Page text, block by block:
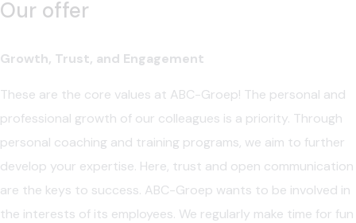
Our offer
Growth, Trust, and Engagement
These are the core values at ABC-Groep! The personal and
professional growth of our colleagues is a priority. Through
personal coaching and training programs, we aim to further
develop your expertise. Here, trust and open communication
are the keys to success. ABC-Groep wants to be involved in
the interests of its employees. We regularly make time for fun